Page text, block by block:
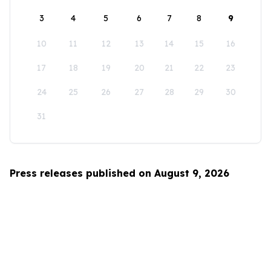
3 4 5 6 7 8 9
10 11 12 13 14 15 16
17 18 19 20 21 22 23
24 25 26 27 28 29 30
31
Press releases published on August 9, 2026